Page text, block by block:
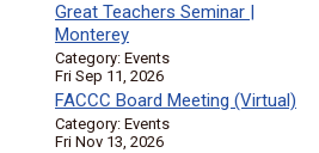
Great Teachers Seminar |
Monterey
Category: Events
Fri Sep 11, 2026
FACCC Board Meeting (Virtual)
Category: Events
Fri Nov 13, 2026